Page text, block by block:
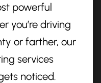
powerful
you’re driving
or farther, our
services
noticed.